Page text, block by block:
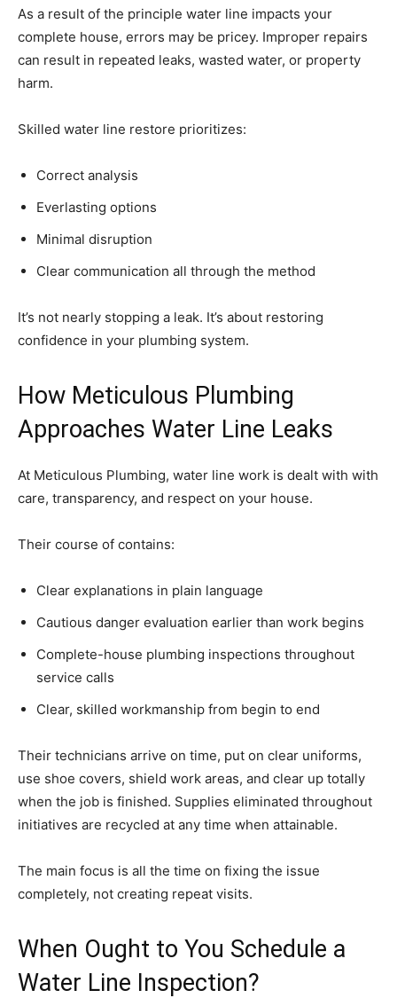
As a result of the principle water line impacts your
complete house, errors may be pricey. Improper repairs
can result in repeated leaks, wasted water, or property
harm.
Skilled water line restore prioritizes:
Correct analysis
Everlasting options
Minimal disruption
Clear communication all through the method
It’s not nearly stopping a leak. It’s about restoring
confidence in your plumbing system.
How Meticulous Plumbing
Approaches Water Line Leaks
At Meticulous Plumbing, water line work is dealt with with
care, transparency, and respect on your house.
Their course of contains:
Clear explanations in plain language
Cautious danger evaluation earlier than work begins
Complete-house plumbing inspections throughout
service calls
Clear, skilled workmanship from begin to end
Their technicians arrive on time, put on clear uniforms,
use shoe covers, shield work areas, and clear up totally
when the job is finished. Supplies eliminated throughout
initiatives are recycled at any time when attainable.
The main focus is all the time on fixing the issue
completely, not creating repeat visits.
When Ought to You Schedule a
Water Line Inspection?